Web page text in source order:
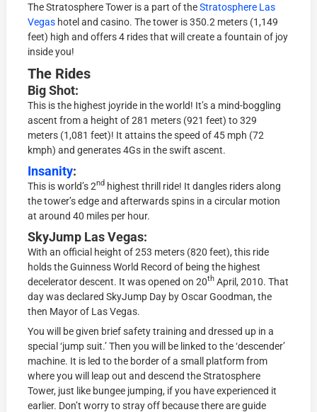
The Stratosphere Tower is a part of theStratosphere Las
Vegas hotel and casino. The tower is 350.2 meters (1,149
feet) high and offers 4 rides that will create a fountain of joy
inside you!
The Rides
Big Shot:
This is the highest joyride in the world! It’s a mind-boggling
ascent from a height of 281 meters (921 feet) to 329
meters (1,081 feet)! It attains the speed of 45 mph (72
kmph) and generates 4Gs in the swift ascent.
Insanity:
This is world’s 2nd highest thrill ride! It dangles riders along
the tower’s edge and afterwards spins in a circular motion
at around 40 miles per hour.
SkyJump Las Vegas:
With an official height of 253 meters (820 feet), this ride
holds the Guinness World Record of being the highest
decelerator descent. It was opened on 20th April, 2010. That
day was declared SkyJump Day by Oscar Goodman, the
then Mayor of Las Vegas.
You will be given brief safety training and dressed up in a
special ‘jump suit.’ Then you will be linked to the ‘descender’
machine. It is led to the border of a small platform from
where you will leap out and descend the Stratosphere
Tower, just like bungee jumping, if you have experienced it
earlier. Don’t worry to stray off because there are guide